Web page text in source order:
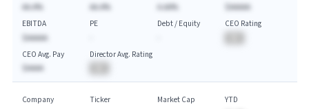
AA.A%
AA.A%
A.AA%
$AAAAA
EBITDA
$AAAAA
PE
Debt / Equity
CEO Rating
CEO Avg. Pay
$AAAA
Director Avg. Rating
Company
Ticker
Market Cap
YTD